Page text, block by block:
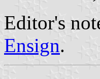
Editor's
Ensign.